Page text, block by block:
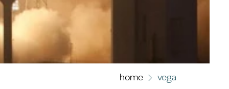
home vega